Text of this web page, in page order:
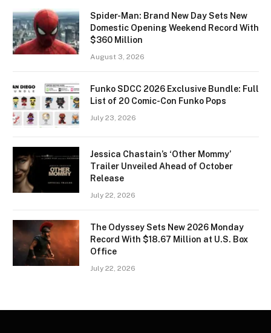
Spider-Man: Brand New Day Sets New
Domestic Opening Weekend Record With
$360 Million
August 3, 2026
Funko SDCC 2026 Exclusive Bundle: Full
List of 20 Comic-Con Funko Pops
July 23, 2026
Jessica Chastain’s ‘Other Mommy’
Trailer Unveiled Ahead of October
Release
July 22, 2026
The Odyssey Sets New 2026 Monday
Record With $18.67 Million at U.S. Box
Office
July 22, 2026